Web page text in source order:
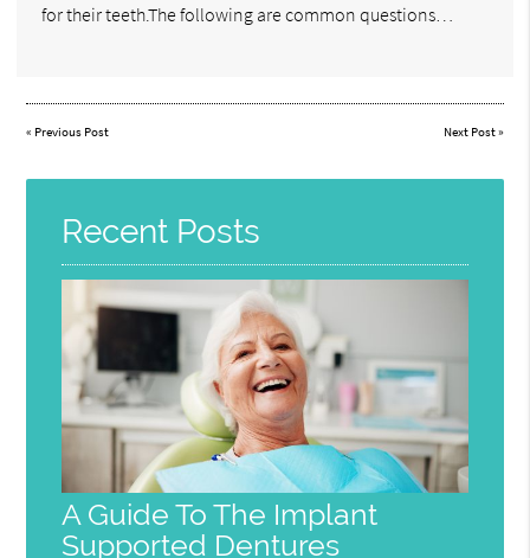
for their teeth.The following are common questions…
« Previous Post Next Post»
Recent Posts
A Guide To The Implant
Supported Dentures